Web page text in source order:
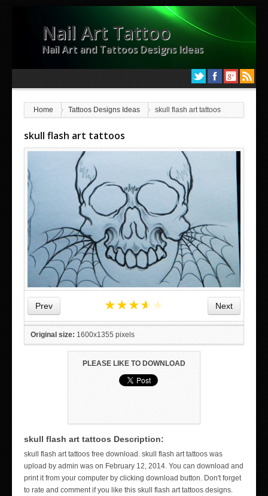
Nail Art Tattoo
Nail Art and Tattoos Designs Ideas
Home Tattoos Designs Ideas skull flash art tattoos
skull flash art tattoos
Prev Next
★★★★★
Original size: 1600x1355 pixels
PLEASE LIKE TO DOWNLOAD
skull flash art tattoos Description:
skull flash art tattoos free download. skull flash art tattoos was
upload by admin was on February 12, 2014. You can download and
print it from your computer by clicking download button. Don't forget
to rate and comment if you like this skull flash art tattoos designs.
WICKED TATTOO ART ON THE HAND